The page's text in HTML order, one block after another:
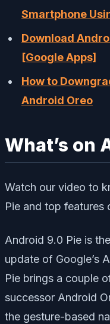
Smartphone
Download
[Google Apps]
How to
Android Oreo
What’s on
Watch our video to
Pie and top features
Android 9.0 Pie is
update of Google’s
Pie brings a couple
successor Android
the gesture-based